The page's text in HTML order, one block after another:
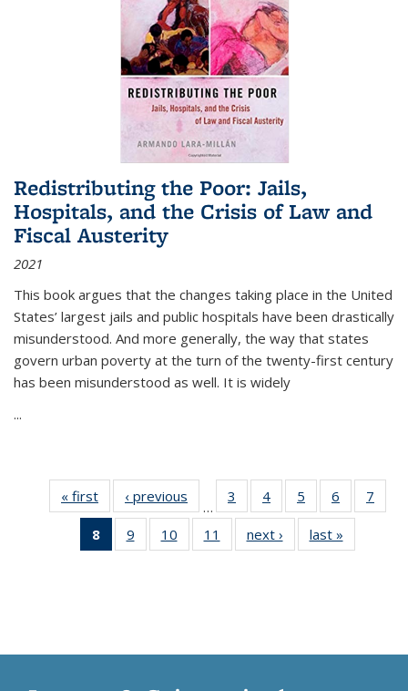
Redistributing the Poor: Jails,
Hospitals, and the Crisis of Law and
Fiscal Austerity
2021
This book argues that the changes taking place in the United
States’ largest jails and public hospitals have been drastically
misunderstood. And more generally, the way that states
govern urban poverty at the turn of the twenty-first century
has been misunderstood as well. It is widely
...
« first
Thumbnail
list:
Publications
‹ previous
Thumbnail
list:
Publications
…
3
of 11
Thumbnail
list:
Publications
4
of 11
Thumbnail
list:
Publications
5
of 11
Thumbnail
list:
Publications
6
of 11
Thumbnail
7
8
of 11
Thumbnail
9
of 11
Thumbnail
10
of 11
Thumbnail
11
of 11
Thumbnail
next ›
Thumbnail
list:
last »